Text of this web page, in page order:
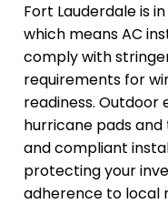
Fort Lauderdale is
which means AC
comply with
requirements for
readiness.
hurricane pads
and compliant
protecting your
adherence to local